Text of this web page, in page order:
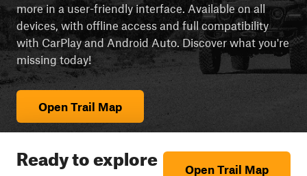
more in a user-friendly interface. Available on all
devices, with offline access and full compatibility
with CarPlay and Android Auto. Discover what you're
missing today!
Open Trail Map
Ready to explore
Open Trail Map